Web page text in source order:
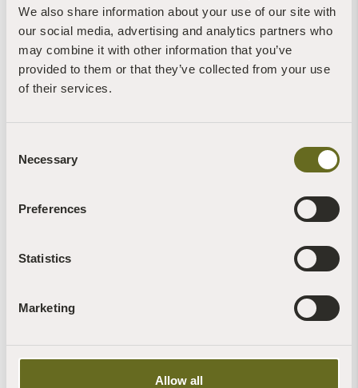
We also share information about your use of our site with
our social media, advertising and analytics partners who
may combine it with other information that you’ve
provided to them or that they’ve collected from your use
of their services.
Selection
Necessary
Preferences
Statistics
Marketing
Allow all